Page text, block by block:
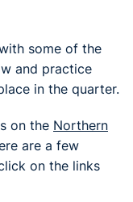
some of the
and practice
in the quarter.
on the Northern
are a few
on the links